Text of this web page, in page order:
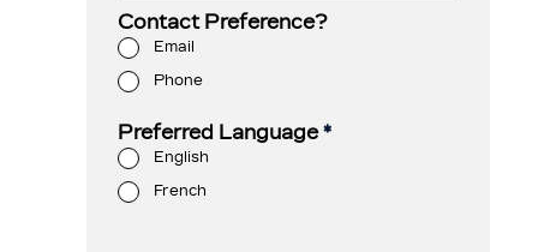
Contact Preference?
Email
Phone
Preferred Language*
English
French